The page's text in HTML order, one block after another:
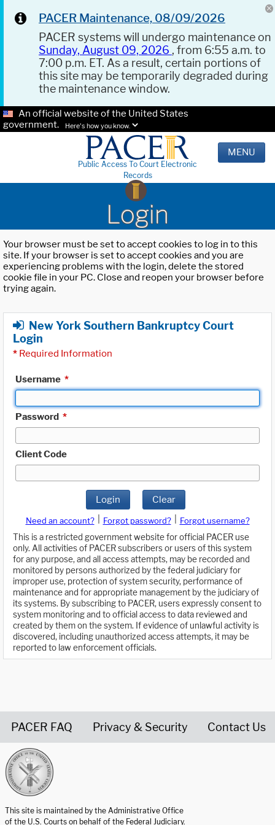
PACER Maintenance, 08/09/2026
PACER systems will undergo maintenance on
Sunday, August 09, 2026 , from 6:55 a.m. to
7:00 p.m. ET. As a result, certain portions of
this site may be temporarily degraded during
the maintenance window.
An official website of the United States
government.
Here's how you know.
Public Access To Court Electronic
Records
MENU
Login
Your browser must be set to accept cookies to log in to this
site. If your browser is set to accept cookies and you are
experiencing problems with the login, delete the stored
cookie file in your PC. Close and reopen your browser before
trying again.
New York Southern Bankruptcy Court
Login
* Required Information
Username *
Password *
Client Code
Login Clear
Need an account? Forgot password?
Forgot username?
This is a restricted government website for official PACER use
only. All activities of PACER subscribers or users of this system
for any purpose, and all access attempts, may be recorded and
monitored by persons authorized by the federal judiciary for
improper use, protection of system security, performance of
maintenance and for appropriate management by the judiciary of
its systems. By subscribing to PACER, users expressly consent to
system monitoring and to official access to data reviewed and
created by them on the system. If evidence of unlawful activity is
discovered, including unauthorized access attempts, it may be
reported to law enforcement officials.
PACER FAQ Privacy & Security Contact Us
This site is maintained by the Administrative Office
of the U.S. Courts on behalf of the Federal Judiciary.